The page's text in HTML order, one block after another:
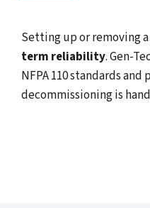
Setting up or removing
term reliability. Gen-
NFPA 110 standards
decommissioning is